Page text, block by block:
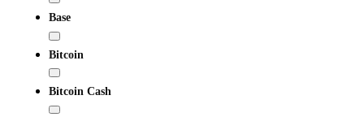
Base
Bitcoin
Bitcoin Cash